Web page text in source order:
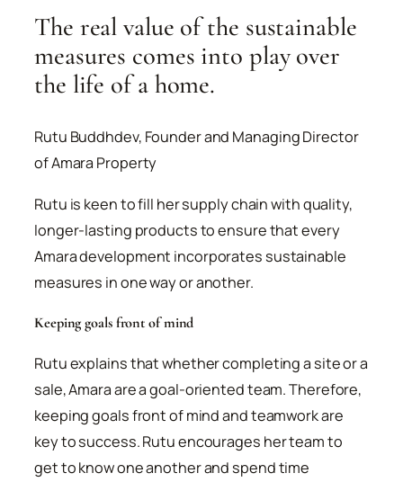
The real value of the sustainable
measures comes into play over
the life of a home.
Rutu Buddhdev, Founder and Managing Director
of Amara Property
Rutu is keen to fill her supply chain with quality,
longer-lasting products to ensure that every
Amara development incorporates sustainable
measures in one way or another.
Keeping goals front of mind
Rutu explains that whether completing a site or a
sale, Amara are a goal-oriented team. Therefore,
keeping goals front of mind and teamwork are
key to success. Rutu encourages her team to
get to know one another and spend time